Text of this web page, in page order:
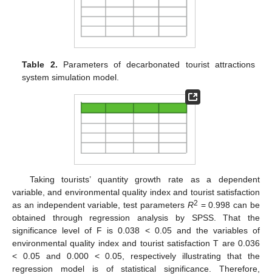
Table 2. Parameters of decarbonated tourist attractions
system simulation model.
Taking tourists’ quantity growth rate as a dependent
variable, and environmental quality index and tourist satisfaction
as an independent variable, test parameters R2 = 0.998 can be
obtained through regression analysis by SPSS. That the
significance level of F is 0.038 < 0.05 and the variables of
environmental quality index and tourist satisfaction T are 0.036
< 0.05 and 0.000 < 0.05, respectively illustrating that the
regression model is of statistical significance. Therefore,